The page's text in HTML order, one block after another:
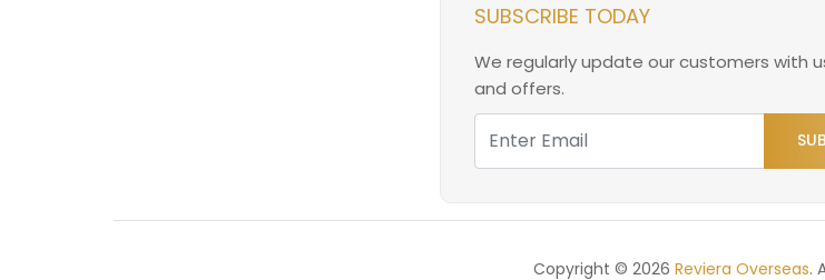
SUBSCRIBE TODAY
We regularly update our customers with
and offers.
Copyright © 2026 Reviera Overseas.